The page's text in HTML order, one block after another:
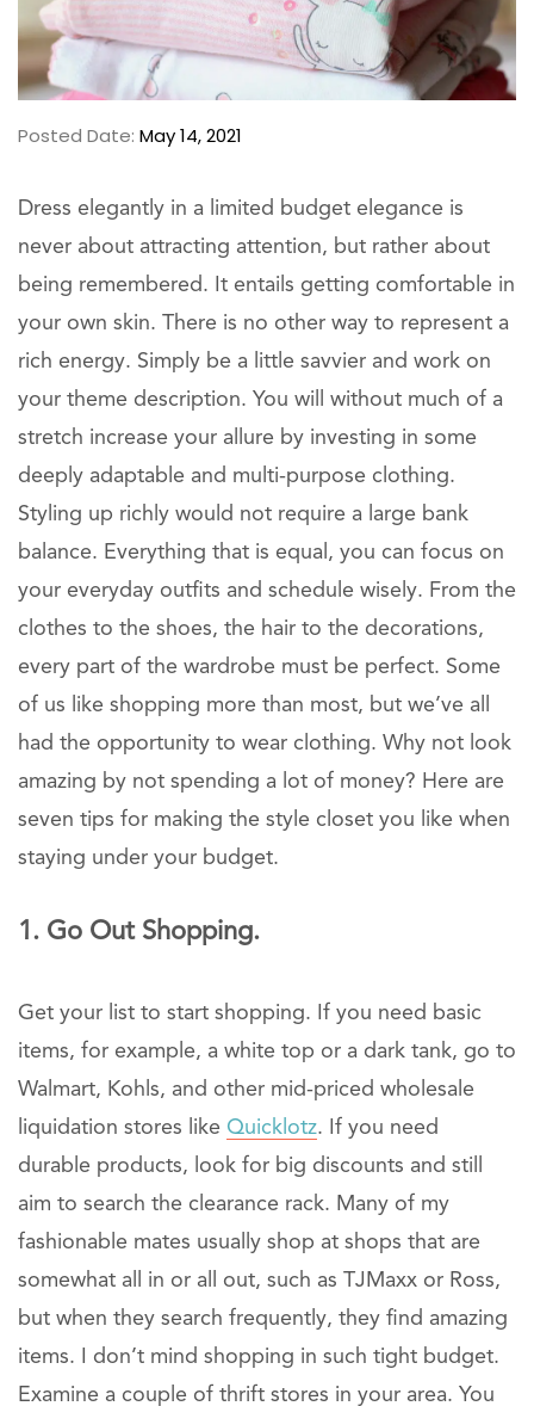
Posted Date: May 14, 2021
Dress elegantly in a limited budget elegance is
never about attracting attention, but rather about
being remembered. It entails getting comfortable in
your own skin. There is no other way to represent a
rich energy. Simply be a little savvier and work on
your theme description. You will without much of a
stretch increase your allure by investing in some
deeply adaptable and multi-purpose clothing.
Styling up richly would not require a large bank
balance. Everything that is equal, you can focus on
your everyday outfits and schedule wisely. From the
clothes to the shoes, the hair to the decorations,
every part of the wardrobe must be perfect. Some
of us like shopping more than most, but we’ve all
had the opportunity to wear clothing. Why not look
amazing by not spending a lot of money? Here are
seven tips for making the style closet you like when
staying under your budget.
1. Go Out Shopping.
Get your list to start shopping. If you need basic
items, for example, a white top or a dark tank, go to
Walmart, Kohls, and other mid-priced wholesale
liquidation stores like Quicklotz. If you need
durable products, look for big discounts and still
aim to search the clearance rack. Many of my
fashionable mates usually shop at shops that are
somewhat all in or all out, such as TJMaxx or Ross,
but when they search frequently, they find amazing
items. I don’t mind shopping in such tight budget.
Examine a couple of thrift stores in your area. You